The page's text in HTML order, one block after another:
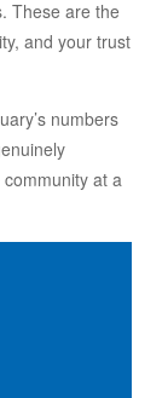
These are the
and your trust
numbers
at a